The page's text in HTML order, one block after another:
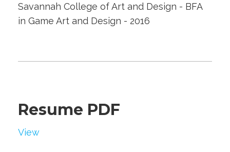
Savannah College of Art and Design - BFA
in Game Art and Design - 2016
Resume PDF
View